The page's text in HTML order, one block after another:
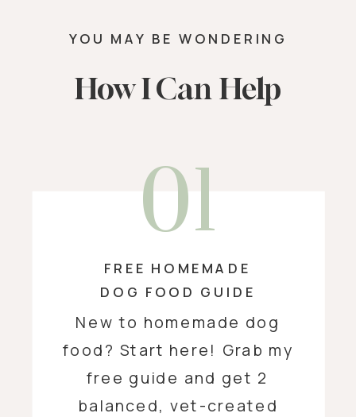
FREE HOMEMADE
DOG FOOD GUIDE
New to homemade dog
food? Start here! Grab my
free guide and get 2
balanced, vet-created
01
How I Can Help
YOU MAY BE WONDERING